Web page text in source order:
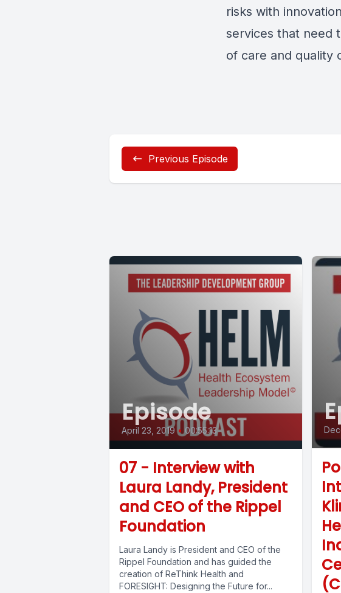
risks with
services that need
of care and quality
Previous Episode
Episode
April 23, 2019 • 00:55:13
07 - Interview with
Laura Landy, President
and CEO of the Rippel
Foundation
Laura Landy is President and CEO of the
Rippel Foundation and has guided the
creation of ReThink Health and
FORESIGHT: Designing the Future for...